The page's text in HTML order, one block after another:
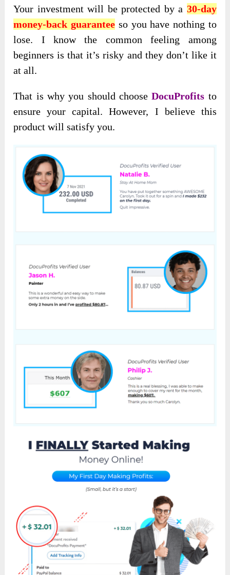
Your investment will be protected by a 30-day
money-back guaranteeso you have nothing to
lose. I know the common feeling among
beginners is that it’s risky and they don’t like it
at all.
That is why you should chooseDocuProfits to
ensure your capital. However, I believe this
product will satisfy you.